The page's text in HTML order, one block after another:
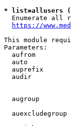
* list=allusers
Enumerate all
https://
This module
Parameters:
aufrom
auto
auprefix
audir
augroup
auexcludegroup